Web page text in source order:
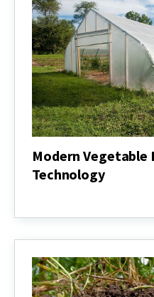
Modern
Technology
Production